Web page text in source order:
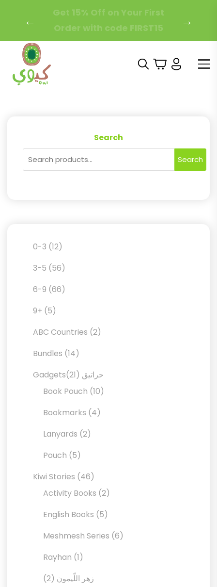
←
Free Local Shipping on
Orders Over 200 AED!
→
Search
Search
0-3 1212
products
3-5 5656
products
6-9 6666
9+ 55
products
ABC Countries 22
Bundles 1414
products
Gadgetsحراتيق 21
21
products
Book Pouch 1010
products
Bookmarks 44
Lanyards 22
Pouch 55
products
Kiwi Stories 4646
products
Activity Books 22
products
English Books 55
products
Meshmesh Series 66
Rayhan 11
product
زهر اللّيمون 2
2